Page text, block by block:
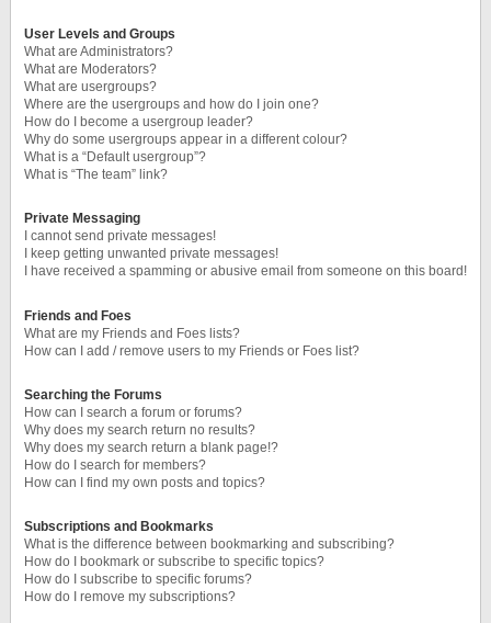
User Levels and Groups
What are Administrators?
What are Moderators?
What are usergroups?
Where are the usergroups and how do I join one?
How do I become a usergroup leader?
Why do some usergroups appear in a different colour?
What is a “Default usergroup”?
What is “The team” link?
Private Messaging
I cannot send private messages!
I keep getting unwanted private messages!
I have received a spamming or abusive email from someone on this board!
Friends and Foes
What are my Friends and Foes lists?
How can I add / remove users to my Friends or Foes list?
Searching the Forums
How can I search a forum or forums?
Why does my search return no results?
Why does my search return a blank page!?
How do I search for members?
How can I find my own posts and topics?
Subscriptions and Bookmarks
What is the difference between bookmarking and subscribing?
How do I bookmark or subscribe to specific topics?
How do I subscribe to specific forums?
How do I remove my subscriptions?